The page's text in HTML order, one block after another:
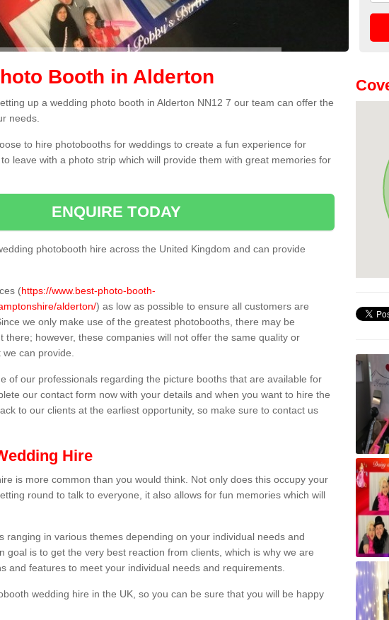
Booth in Alderton
up a wedding photo booth in Alderton NN12 7 our team can offer the
needs.
to hire photobooths for weddings to create a fun experience for
leave with a photo strip which will provide them with great memories for
ENQUIRE TODAY
photobooth hire across the United Kingdom and can provide
(https://www.best-photo-booth-
alderton/) as low as possible to ensure all customers are
we only make use of the greatest photobooths, there may be
there; however, these companies will not offer the same quality or
can provide.
of our professionals regarding the picture booths that are available for
our contact form now with your details and when you want to hire the
to our clients at the earliest opportunity, so make sure to contact us
Hire
is more common than you would think. Not only does this occupy your
round to talk to everyone, it also allows for fun memories which will
ranging in various themes depending on your individual needs and
goal is to get the very best reaction from clients, which is why we are
and features to meet your individual needs and requirements.
wedding hire in the UK, so you can be sure that you will be happy